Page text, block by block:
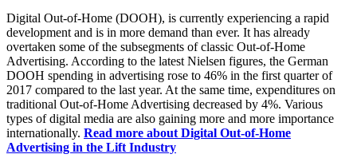
Digital Out-of-Home (DOOH), is currently experiencing a rapid
development and is in more demand than ever. It has already
overtaken some of the subsegments of classic Out-of-Home
Advertising. According to the latest Nielsen figures, the German
DOOH spending in advertising rose to 46% in the first quarter of
2017 compared to the last year. At the same time, expenditures on
traditional Out-of-Home Advertising decreased by 4%. Various
types of digital media are also gaining more and more importance
internationally. Read more about Digital Out-of-Home
Advertising in the Lift Industry